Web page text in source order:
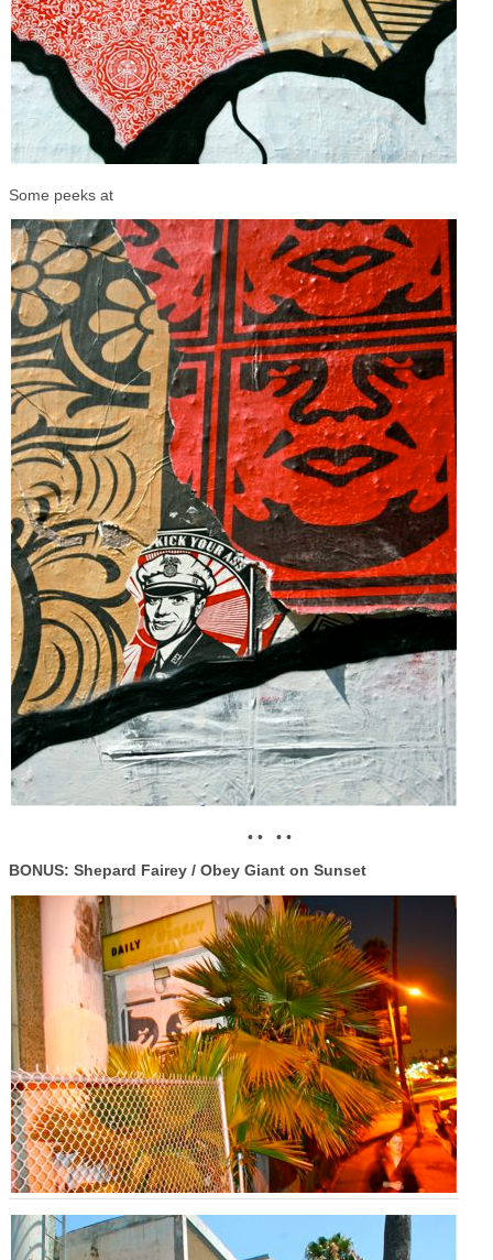
Some peeks at
• • • •
BONUS: Shepard Fairey / Obey Giant on Sunset